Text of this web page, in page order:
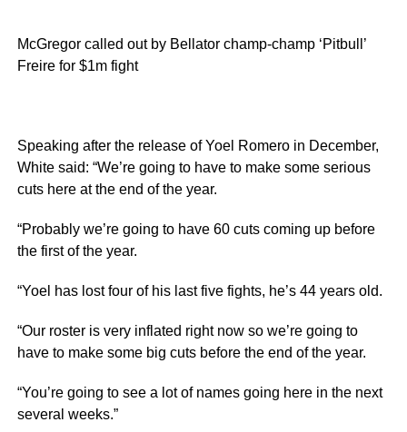
McGregor called out by Bellator champ-champ ‘Pitbull’
Freire for $1m fight
Speaking after the release of Yoel Romero in December,
White said: “We’re going to have to make some serious
cuts here at the end of the year.
“Probably we’re going to have 60 cuts coming up before
the first of the year.
“Yoel has lost four of his last five fights, he’s 44 years old.
“Our roster is very inflated right now so we’re going to
have to make some big cuts before the end of the year.
“You’re going to see a lot of names going here in the next
several weeks.”